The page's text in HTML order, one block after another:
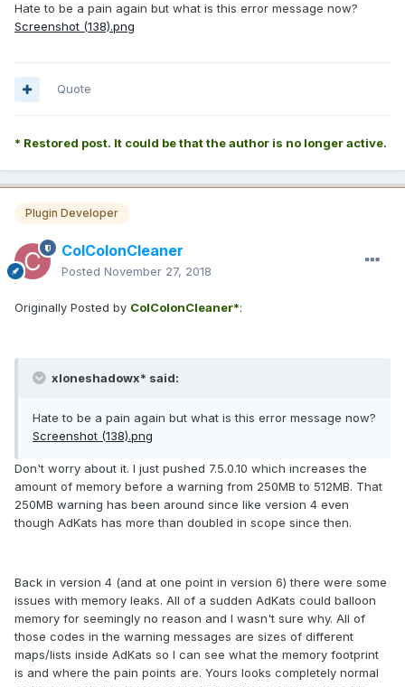
Hate to be a pain again but what is this error message now?
Screenshot (138).png
Quote
* Restored post. It could be that the author is no longer active.
Plugin Developer
ColColonCleaner
Posted November 27, 2018
Originally Posted by ColColonCleaner*:
xloneshadowx* said:
Hate to be a pain again but what is this error message now?
Screenshot (138).png
Don't worry about it. I just pushed 7.5.0.10 which increases the
amount of memory before a warning from 250MB to 512MB. That
250MB warning has been around since like version 4 even
though AdKats has more than doubled in scope since then.
Back in version 4 (and at one point in version 6) there were some
issues with memory leaks. All of a sudden AdKats could balloon
memory for seemingly no reason and I wasn't sure why. All of
those codes in the warning messages are sizes of different
maps/lists inside AdKats so I can see what the memory footprint
is and where the pain points are. Yours looks completely normal